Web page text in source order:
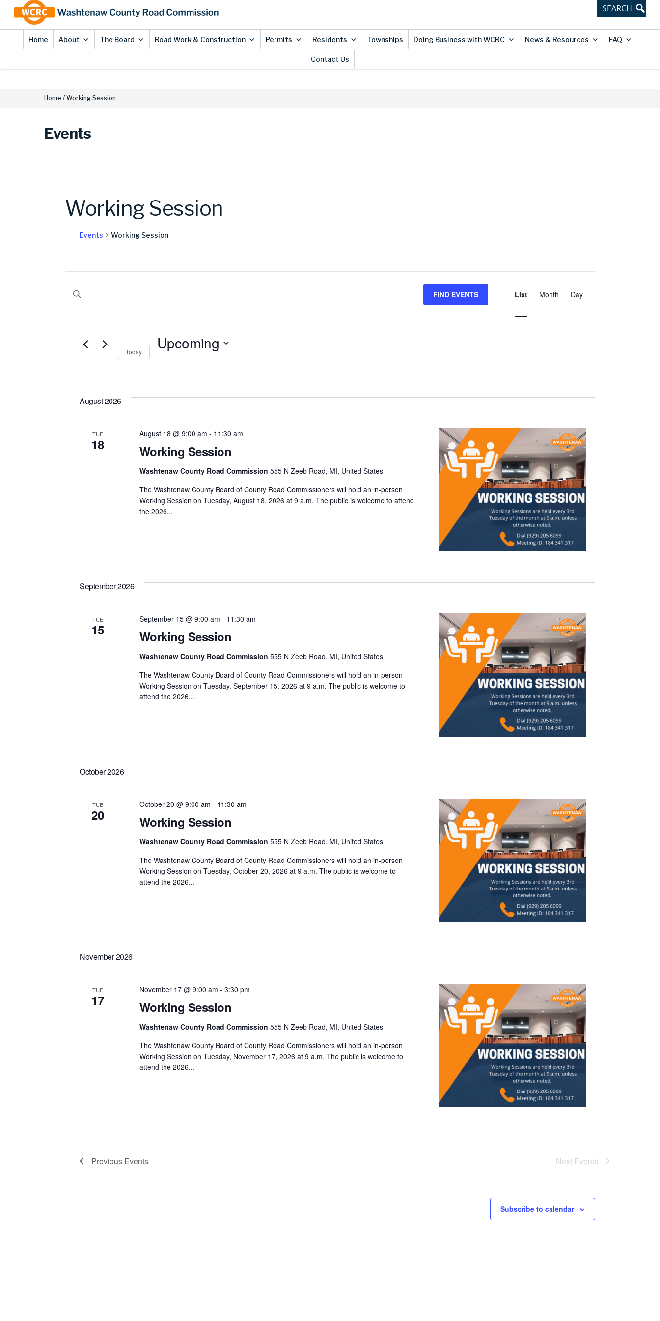
Content
Home About The Board Road Work & Construction Permits Residents Townships Doing Business with WCRC News & Resources FAQ
Contact Us
Home / Working Session
Events
Working Session
Events Working Session
Events
Events
and
Views
FIND EVENTS
Views
List Month Day
Today Upcoming
date.
August 2026
TUE
18 Working Session
August 18 @ 9:00 am - 11:30 am
Washtenaw County Road Commission 555 N Zeeb Road, MI, United States
The Washtenaw County Board of County Road Commissioners will hold an in-person
Working Session on Tuesday, August 18, 2026 at 9 a.m. The public is welcome to attend
the 2026...
September 2026
TUE
15 Working Session
September 15 @ 9:00 am - 11:30 am
Washtenaw County Road Commission 555 N Zeeb Road, MI, United States
The Washtenaw County Board of County Road Commissioners will hold an in-person
Working Session on Tuesday, September 15, 2026 at 9 a.m. The public is welcome to
attend the 2026...
October 2026
TUE
20 Working Session
October 20 @ 9:00 am - 11:30 am
Washtenaw County Road Commission 555 N Zeeb Road, MI, United States
The Washtenaw County Board of County Road Commissioners will hold an in-person
Working Session on Tuesday, October 20, 2026 at 9 a.m. The public is welcome to
attend the 2026...
November 2026
TUE
17 Working Session
November 17 @ 9:00 am - 3:30 pm
Washtenaw County Road Commission 555 N Zeeb Road, MI, United States
The Washtenaw County Board of County Road Commissioners will hold an in-person
Working Session on Tuesday, November 17, 2026 at 9 a.m. The public is welcome to
attend the 2026...
Previous Events Next Events
Subscribe to calendar